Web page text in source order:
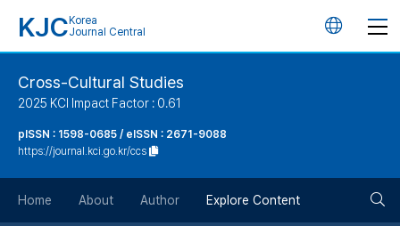
KJC Korea
Journal Central
언
Cross-Cultural Studies
2025 KCI Impact Factor : 0.61
pISSN : 1598-0685 / eISSN : 2671-9088
https://journal.kci.go.kr/ccs
Home About Author Explore Content